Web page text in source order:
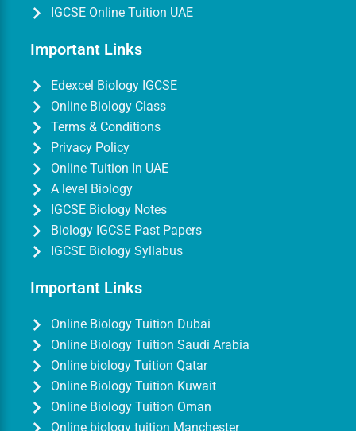
IGCSE Online Tuition UAE
Important Links
Edexcel Biology IGCSE
Online Biology Class
Terms & Conditions
Privacy Policy
Online Tuition In UAE
A level Biology
IGCSE Biology Notes
Biology IGCSE Past Papers
IGCSE Biology Syllabus
Important Links
Online Biology Tuition Dubai
Online Biology Tuition Saudi Arabia
Online biology Tuition Qatar
Online Biology Tuition Kuwait
Online Biology Tuition Oman
Online biology tuition Manchester